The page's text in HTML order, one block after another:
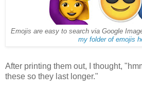
Emojis are easy to search via Google
my folder of emojis
After printing them out, I thought,
these so they last longer."